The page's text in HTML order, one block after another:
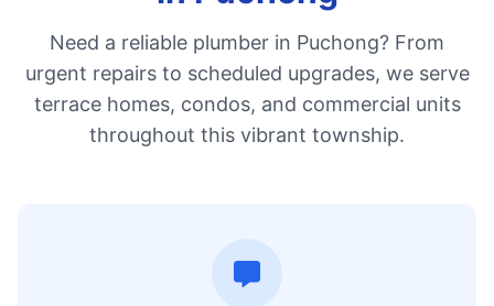
Need a reliable plumber in Puchong? From
urgent repairs to scheduled upgrades, we serve
terrace homes, condos, and commercial units
throughout this vibrant township.